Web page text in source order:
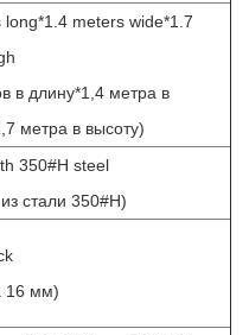
long*1.4 meters wide*1.7
в длину*1,4 метра в
метра в высоту)
350#H steel
стали 350#H)
16 мм)